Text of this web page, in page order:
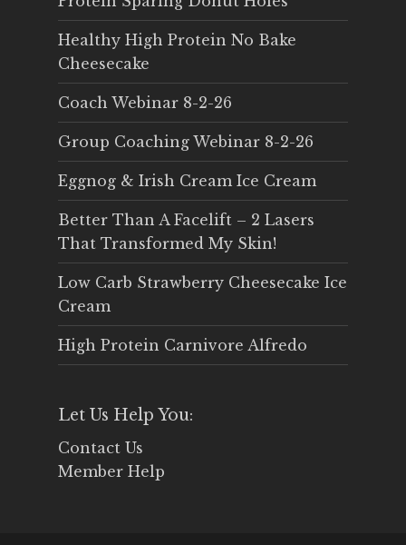
Healthy High Protein No Bake
Cheesecake
Coach Webinar 8-2-26
Group Coaching Webinar 8-2-26
Eggnog & Irish Cream Ice Cream
Better Than A Facelift – 2 Lasers
That Transformed My Skin!
Low Carb Strawberry Cheesecake Ice
Cream
High Protein Carnivore Alfredo
Let Us Help You:
Contact Us
Member Help